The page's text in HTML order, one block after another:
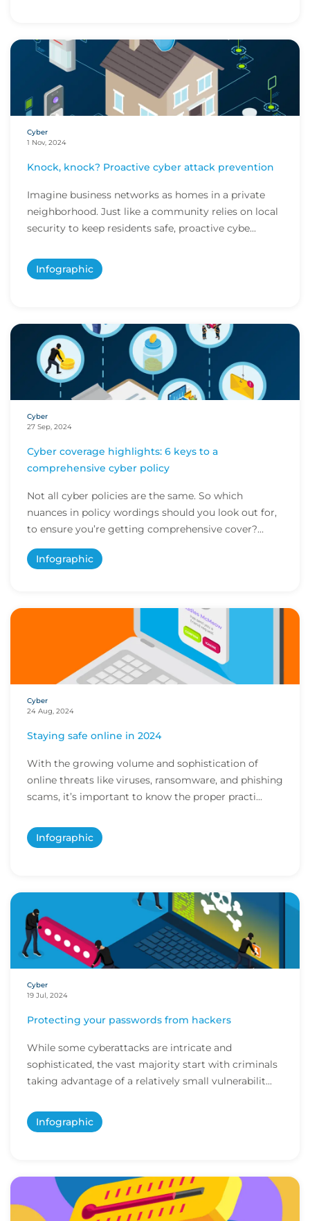
Cyber
1 Nov, 2024
Knock, knock? Proactive cyber attack prevention
Imagine business networks as homes in a private
neighborhood. Just like a community relies on local
security to keep residents safe, proactive cybe...
Infographic
Cyber
27 Sep, 2024
Cyber coverage highlights: 6 keys to a
comprehensive cyber policy
Not all cyber policies are the same. So which
nuances in policy wordings should you look out for,
to ensure you’re getting comprehensive cover?
Her...
Infographic
Cyber
24 Aug, 2024
Staying safe online in 2024
With the growing volume and sophistication of
online threats like viruses, ransomware, and phishing
scams, it’s important to know the proper practi...
Infographic
Cyber
19 Jul, 2024
Protecting your passwords from hackers
While some cyberattacks are intricate and
sophisticated, the vast majority start with criminals
taking advantage of a relatively small vulnerabilit...
Infographic